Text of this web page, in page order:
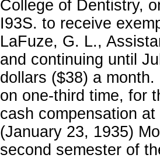
College of Dentistry,
I93S. to receive
LaFuze, G. L.,
and continuing until
dollars ($38) a
on one-third time, for
cash compensation
(January 23, 1935)
second semester of